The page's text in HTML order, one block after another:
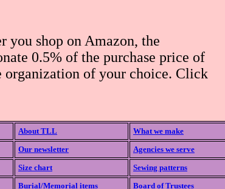
you shop on Amazon, the
0.5% of the purchase price of
of your choice. Click
About TLL
What we make
Our newsletter
Agencies we serve
Size chart
Sewing patterns
Burial/Memorial items Board of Trustees